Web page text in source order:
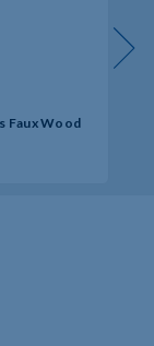
Faux Wood